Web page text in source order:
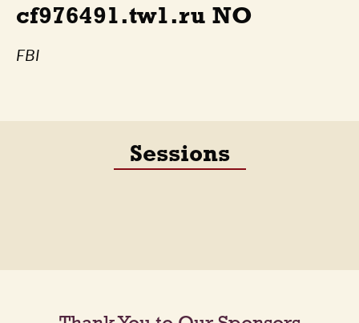
cf976491.tw1.ru NO
FBI
Sessions